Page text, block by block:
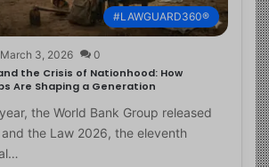
#LAWGUARD360®
March 3, 2026 0
the Crisis of Nationhood: How
Are Shaping a Generation
the World Bank Group released
and the Law 2026, the eleventh